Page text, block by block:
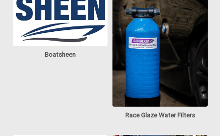
Boatsheen
Race Glaze Water Filters